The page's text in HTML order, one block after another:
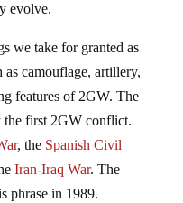
evolve.
we take for granted as
camouflage, artillery,
features of 2GW. The
first 2GW conflict.
, the Spanish Civil
Iran-Iraq War. The
phrase in 1989.